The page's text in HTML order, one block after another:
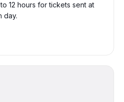
12 hours for tickets sent at
day.